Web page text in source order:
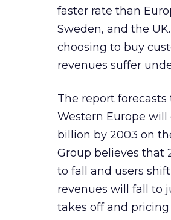
faster rate than
Sweden, and the
choosing to buy
revenues suffer
The report
Western Europe will
billion by 2003 on
Group believes that
to fall and users
revenues will fall to
takes off and